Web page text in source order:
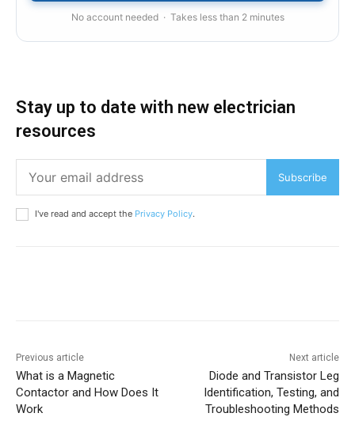
No account needed · Takes less than 2 minutes
Stay up to date with new electrician
resources
Subscribe
I've read and accept the Privacy Policy.
Previous article
What is a Magnetic
Contactor and How Does It
Work
Next article
Diode and Transistor Leg
Identification, Testing, and
Troubleshooting Methods